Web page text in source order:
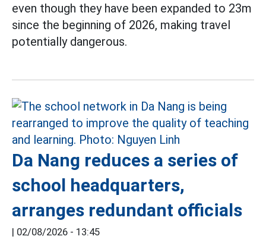
even though they have been expanded to 23m
since the beginning of 2026, making travel
potentially dangerous.
Da Nang reduces a series of
school headquarters,
arranges redundant officials
| 02/08/2026 - 13:45